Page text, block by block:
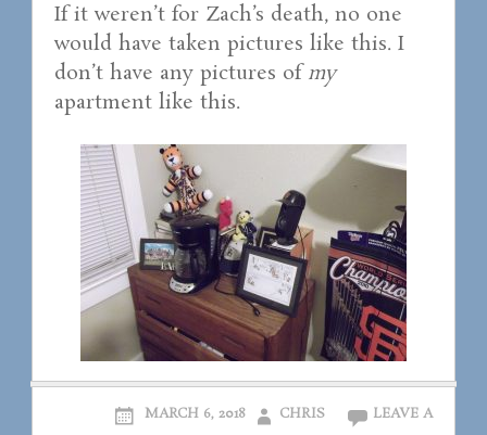
If it weren’t for Zach’s death, no one
would have taken pictures like this. I
don’t have any pictures ofmy
apartment like this.
MARCH 6, 2018 CHRIS
LEAVE A